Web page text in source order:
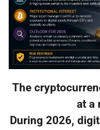
The
at a
During 2026,